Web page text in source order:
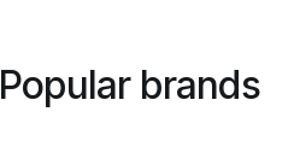
Popular brands